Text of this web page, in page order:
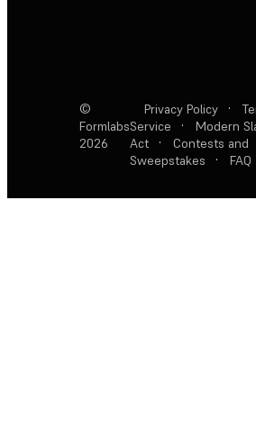
©
Formlabs
2026
Privacy Policy ·
Service
·
Modern
Act
·
Contests and
Sweepstakes
· FAQ